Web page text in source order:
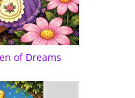
of Dreams